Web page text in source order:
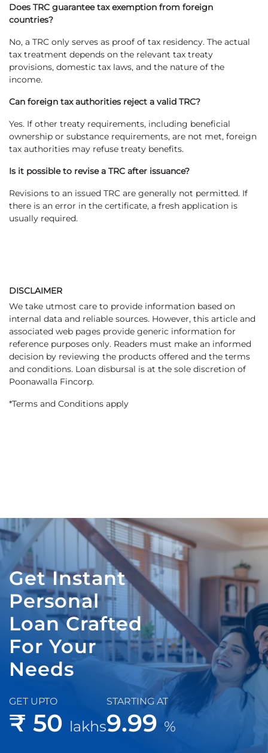
Does TRC guarantee tax exemption from foreign
countries?
No, a TRC only serves as proof of tax residency. The actual
tax treatment depends on the relevant tax treaty
provisions, domestic tax laws, and the nature of the
income.
Can foreign tax authorities reject a valid TRC?
Yes. If other treaty requirements, including beneficial
ownership or substance requirements, are not met, foreign
tax authorities may refuse treaty benefits.
Is it possible to revise a TRC after issuance?
Revisions to an issued TRC are generally not permitted. If
there is an error in the certificate, a fresh application is
usually required.
DISCLAIMER
We take utmost care to provide information based on
internal data and reliable sources. However, this article and
associated web pages provide generic information for
reference purposes only. Readers must make an informed
decision by reviewing the products offered and the terms
and conditions. Loan disbursal is at the sole discretion of
Poonawalla Fincorp.
*Terms and Conditions apply
Get Instant
Personal
Loan Crafted
For Your
Needs
GET UPTO
₹ 50 lakhs
STARTING AT
9.99%